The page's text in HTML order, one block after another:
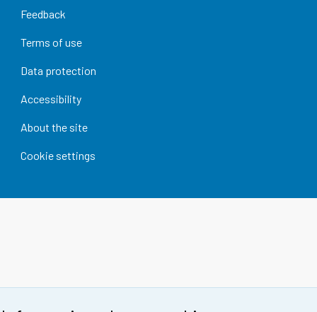
Feedback
Terms of use
Data protection
Accessibility
About the site
Cookie settings